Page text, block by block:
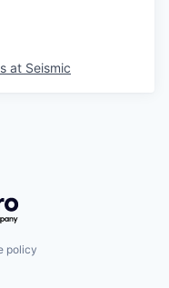
at Seismic
policy